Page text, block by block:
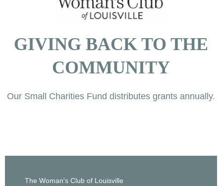
GIVING BACK TO THE
COMMUNITY
Our Small Charities Fund distributes grants annually.
The Woman's Club of Louisville